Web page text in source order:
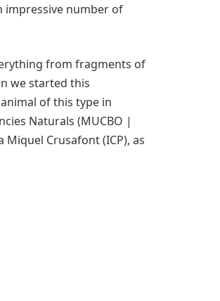
impressive number of
from fragments of
we started this
of this type in
Naturals (MUCBO |
Crusafont (ICP), as